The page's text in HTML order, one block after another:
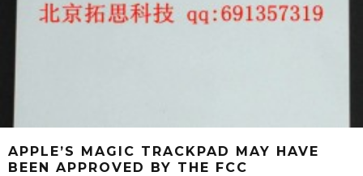
APPLE’S MAGIC TRACKPAD MAY HAVE
BEEN APPROVED BY THE FCC